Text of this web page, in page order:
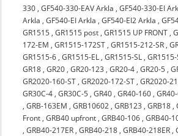
330 ,GF540-330-EAV Arkla ,GF540-330-EI
Arkla ,GF540-EI Arkla ,GF540-EI2 Arkla ,
GR1515 ,GR1515 post ,GR1515 UP FRONT ,
172-EM ,GR1515-172ST ,GR1515-212-SR ,
GR1515-6 ,GR1515-EL ,GR1515-SL ,
GR18 ,GR20 ,GR20-123 ,GR20-4 ,GR20-5 ,
GR2020-160-ST ,GR2020-172-ST ,GR2020-
GR30C-4 ,GR30C-5 ,GR40 ,GR40-160 ,
,GRB-163EM ,GRB10602 ,GRB123 ,GRB18 ,
Front ,GRB40 upfront ,GRB40-106 ,GRB40-
,GRB40-217ER ,GRB40-218 ,GRB40-218ER ,